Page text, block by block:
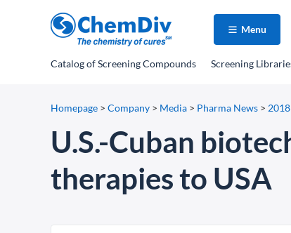
Menu
Catalogof Screening Compounds Screening
Homepage > Company > Media > Pharma News > 2018
U.S.-Cuban
therapies to USA